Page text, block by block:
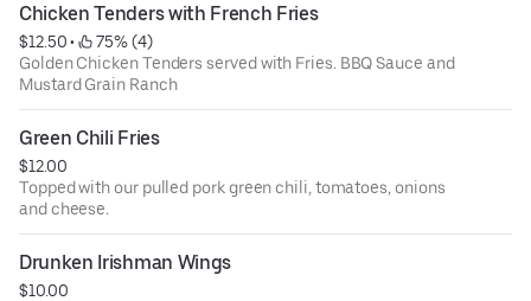
Chicken Tenders with French Fries
$12.50 •
75% (4)
Golden Chicken Tenders served with Fries. BBQ Sauce and
Mustard Grain Ranch
Green Chili Fries
$12.00
Topped with our pulled pork green chili, tomatoes, onions
and cheese.
Drunken Irishman Wings
$10.00